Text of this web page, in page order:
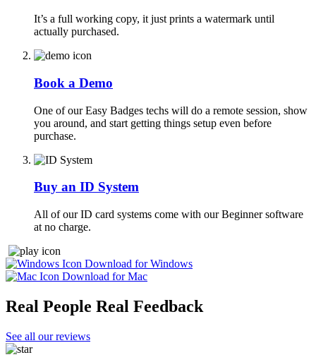
It’s a full working copy, it just prints a watermark until
actually purchased.
Book a Demo
One of our Easy Badges techs will do a remote session, show
you around, and start getting things setup even before
purchase.
Buy an ID System
All of our ID card systems come with our Beginner software
at no charge.
Download for Windows
Download for Mac
Real People Real Feedback
See all our reviews